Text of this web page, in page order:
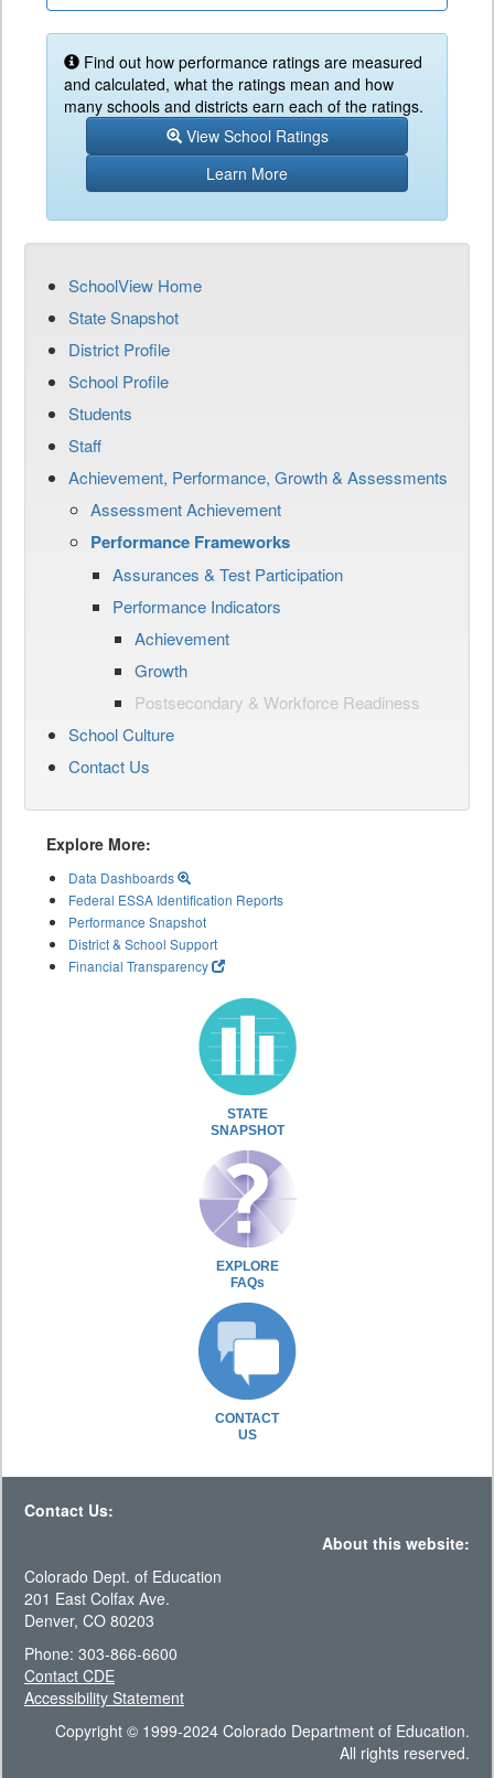
Find out how performance ratings are measured
and calculated, what the ratings mean and how
many schools and districts earn each of the ratings.
View School Ratings
Learn More
SchoolView Home
State Snapshot
District Profile
School Profile
Students
Staff
Achievement, Performance, Growth & Assessments
Assessment Achievement
Performance Frameworks
Assurances & Test Participation
Performance Indicators
Achievement
Growth
Postsecondary & Workforce Readiness
School Culture
Contact Us
Explore More:
Data Dashboards
Federal ESSA Identification Reports
Performance Snapshot
District & School Support
Financial Transparency
STATE
SNAPSHOT
EXPLORE
FAQs
CONTACT
US
Contact Us:
About this website:
Colorado Dept. of Education
201 East Colfax Ave.
Denver, CO 80203
Phone: 303-866-6600
Contact CDE
Accessibility Statement
Copyright © 1999-2024 Colorado Department of Education.
All rights reserved.